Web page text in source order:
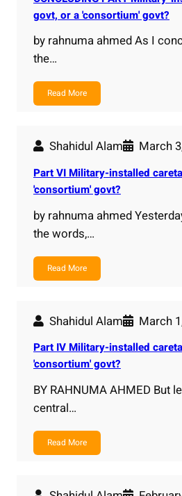
govt, or a 'consortium' govt?
by rahnuma ahmed As I
the…
Read More
Shahidul Alam March
Part VI Military-installed
'consortium' govt?
by rahnuma ahmed
the words,…
Read More
Shahidul Alam March
Part IV Military-installed
'consortium' govt?
BY RAHNUMA AHMED But
central…
Read More